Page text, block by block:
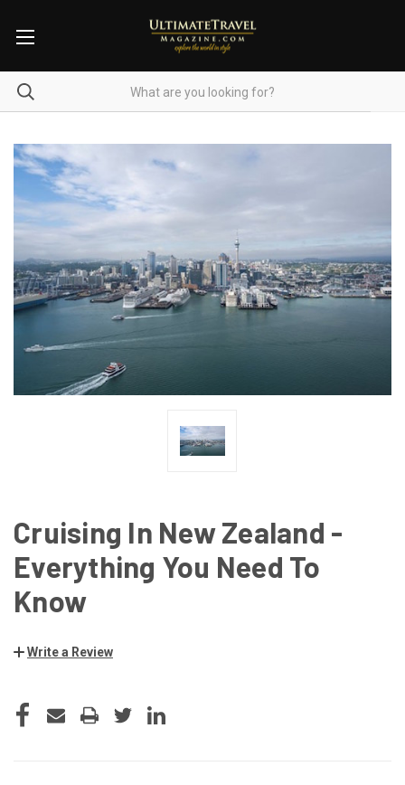
Cruising In New Zealand -
Everything You Need To
Know
Write a Review
STOCK: